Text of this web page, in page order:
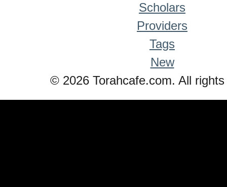
Scholars
Providers
Tags
New
© 2026 Torahcafe.com. All